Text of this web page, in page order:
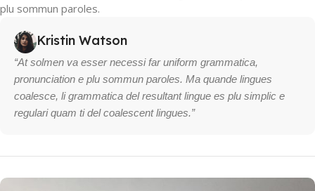
plu sommun paroles.
Kristin Watson
“At solmen va esser necessi far uniform grammatica,
pronunciation e plu sommun paroles. Ma quande lingues
coalesce, li grammatica del resultant lingue es plu simplic e
regulari quam ti del coalescent lingues.”